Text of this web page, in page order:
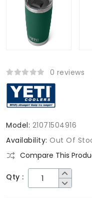
0 reviews
Model: 21071504916
Availability: Out Of
Compare This
Qty :